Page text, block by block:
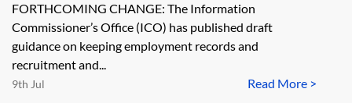
FORTHCOMING CHANGE: The Information
Commissioner’s Office (ICO) has published draft
guidance on keeping employment records and
recruitment and...
Read More >
9th Jul